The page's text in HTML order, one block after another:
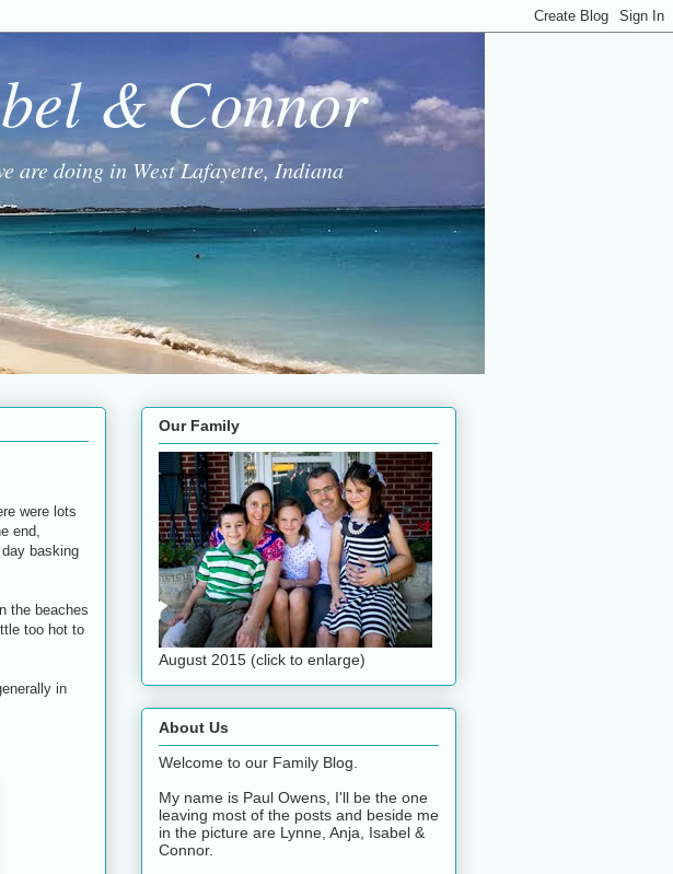
& Connor
are doing in West Lafayette, Indiana
were lots
end,
basking
the beaches
too hot to
in
Our Family
August 2015 (click to enlarge)
About Us
Welcome to our Family Blog.
My name is Paul Owens, I'll be the one
leaving most of the posts and beside me
in the picture are Lynne, Anja, Isabel &
Connor.